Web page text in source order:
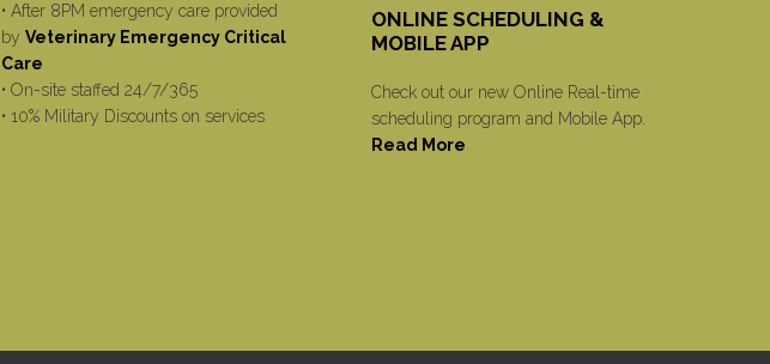
• After 8PM emergency care provided
by Veterinary Emergency Critical
Care
• On-site staffed 24/7/365
• 10% Military Discounts on services
ONLINE SCHEDULING &
MOBILE APP
Check out our new Online Real-time
scheduling program and Mobile App.
Read More